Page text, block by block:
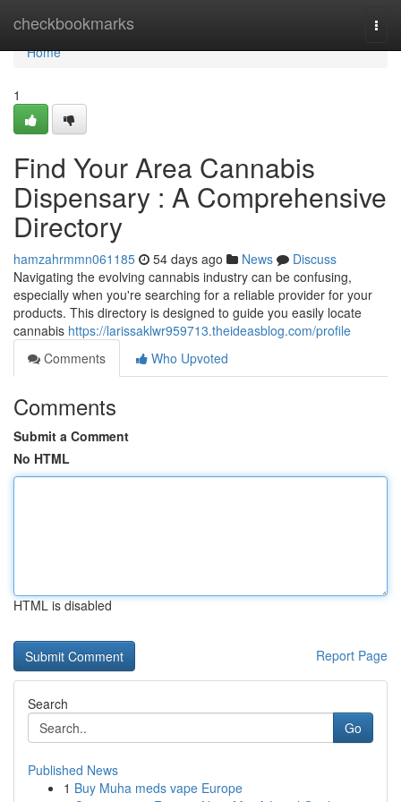
checkbookmarks
Home
Home
1
Find Your Area Cannabis
Dispensary : A Comprehensive
Directory
hamzahrmmn061185 54 days ago News
Discuss
Navigating the evolving cannabis industry can be confusing,
especially when you're searching for a reliable provider for your
products. This directory is designed to guide you easily locate
cannabis https://larissaklwr959713.theideasblog.com/profile
Comments
Who Upvoted
Comments
Submit a Comment
No HTML
HTML is disabled
Report Page
Search
Go
Published News
1 Buy Muha meds vape Europe